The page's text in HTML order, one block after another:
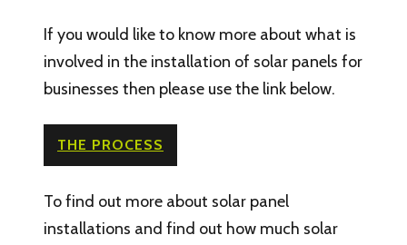
If you would like to know more about what is
involved in the installation of solar panels for
businesses then please use the link below.
THE PROCESS
To find out more about solar panel
installations and find out how much solar